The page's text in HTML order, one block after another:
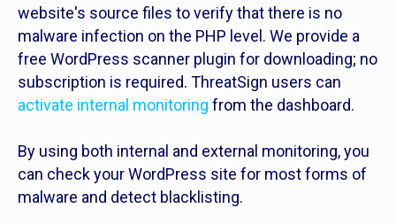
website's source files to verify that there is no
malware infection on the PHP level. We provide a
free WordPress scanner plugin for downloading; no
subscription is required. ThreatSign users can
activate internal monitoring from the dashboard.
By using both internal and external monitoring, you
can check your WordPress site for most forms of
malware and detect blacklisting.